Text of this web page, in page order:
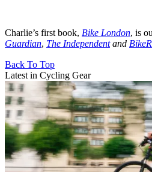
Charlie’s first book, Bike London, is
Guardian, The Independentand
Back To Top
Latest in Cycling Gear